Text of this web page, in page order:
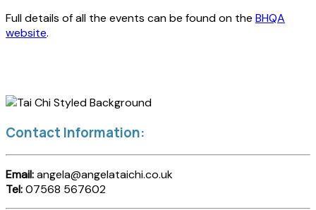
Full details of all the events can be found on the BHQA
website.
Contact Information:
Email:angela@angelataichi.co.uk
Tel:07568 567602